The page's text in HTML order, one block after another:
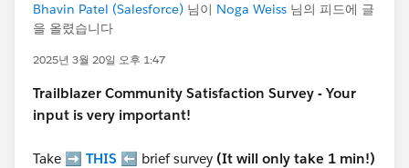
Bhavin Patel (Salesforce) 님이 Noga Weiss 님의 피드에 글
을 올렸습니다
2025년 3월 20일 오후 1:47
Trailblazer Community Satisfaction Survey - Your
input is very important!
Take ➡️ THIS ⬅️ brief survey (It will only take 1 min!)